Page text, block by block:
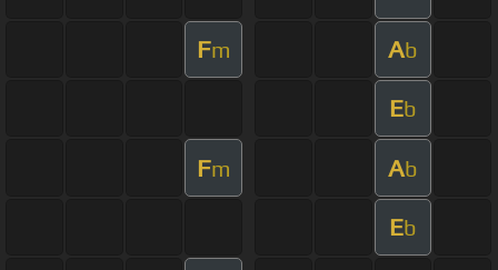
Fm Ab
Eb
Fm Ab
Eb